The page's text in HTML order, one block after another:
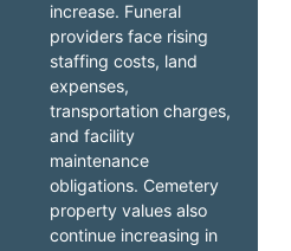
increase. Funeral
providers face rising
staffing costs, land
expenses,
transportation charges,
and facility
maintenance
obligations. Cemetery
property values also
continue increasing in